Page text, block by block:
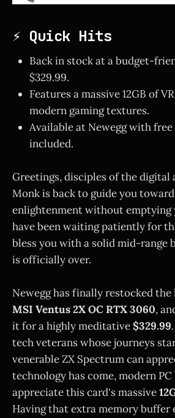
⚡ Quick Hits
Back in stock at a budget-
$329.99.
Features a massive 12GB of
modern gaming textures.
Available at Newegg with
included.
Greetings, disciples of the digital
Monk is back to guide you
enlightenment without emptying
have been waiting patiently for
bless you with a solid mid-range
is officially over.
Newegg has finally restocked
MSI Ventus 2X OC RTX 3060,
it for a highly meditative $329.99
tech veterans whose journeys
venerable ZX Spectrum can
technology has come, modern
appreciate this card's massive
Having that extra memory buffer